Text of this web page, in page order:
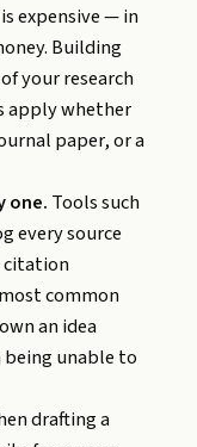
expensive — in
Building
your research
apply whether
paper, or a
one. Tools such
every source
citation
common
an idea
unable to
drafting a